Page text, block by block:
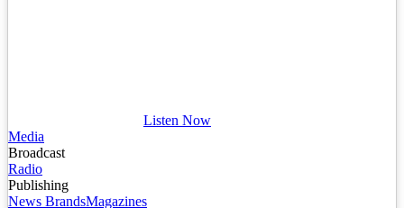
Listen Now
Media
Broadcast
Radio
Publishing
News BrandsMagazines